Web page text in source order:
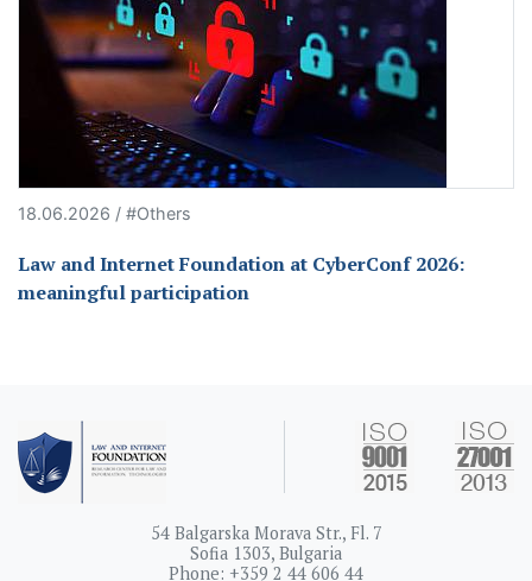
18.06.2026 / #Others
Law and Internet Foundation at CyberConf 2026:
meaningful participation
54 Balgarska Morava Str., Fl. 7
Sofia 1303, Bulgaria
Phone: +359 2 44 606 44